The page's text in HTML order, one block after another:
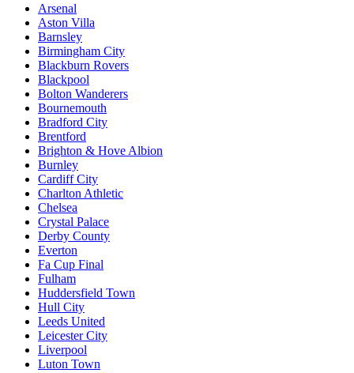
Arsenal
Aston Villa
Barnsley
Birmingham City
Blackburn Rovers
Blackpool
Bolton Wanderers
Bournemouth
Bradford City
Brentford
Brighton & Hove Albion
Burnley
Cardiff City
Charlton Athletic
Chelsea
Crystal Palace
Derby County
Everton
Fa Cup Final
Fulham
Huddersfield Town
Hull City
Leeds United
Leicester City
Liverpool
Luton Town